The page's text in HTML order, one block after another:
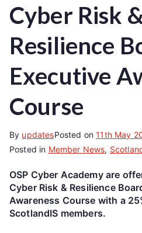
Cyber Risk &
Resilience
Executive
Course
By updatesPosted on11th May
Posted in Member News,
OSP Cyber Academy are
Cyber Risk & Resilience
Awareness Course with a
ScotlandIS members.